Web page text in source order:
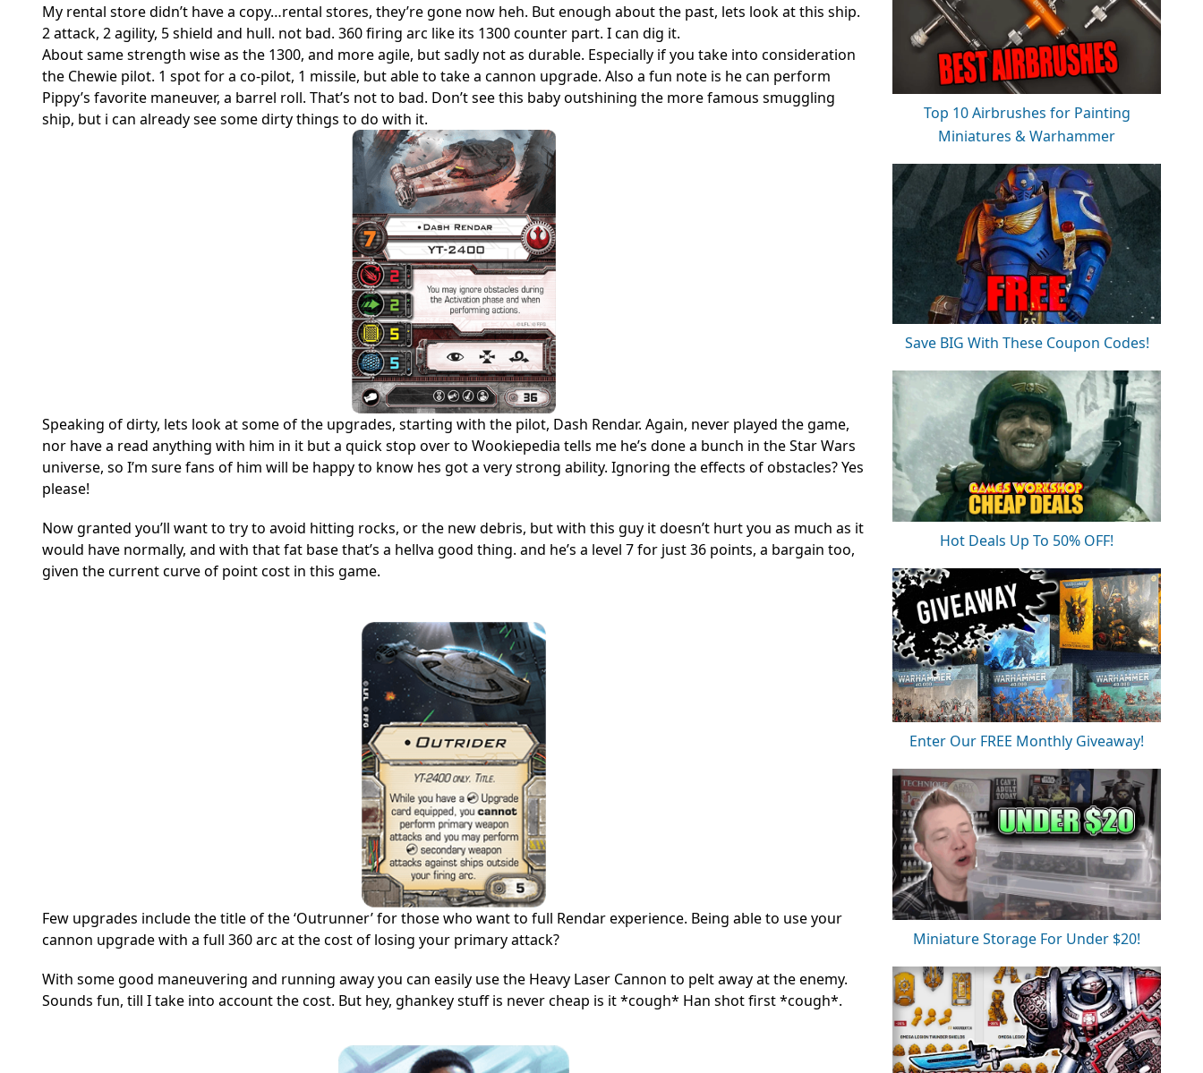
My rental store didn’t have a copy…rental stores, they’re gone now heh. But enough about the past, lets look at this ship.
2 attack, 2 agility, 5 shield and hull. not bad. 360 firing arc like its 1300 counter part. I can dig it.
About same strength wise as the 1300, and more agile, but sadly not as durable. Especially if you take into consideration
the Chewie pilot. 1 spot for a co-pilot, 1 missile, but able to take a cannon upgrade. Also a fun note is he can perform
Pippy’s favorite maneuver, a barrel roll. That’s not to bad. Don’t see this baby outshining the more famous smuggling
ship, but i can already see some dirty things to do with it.
Speaking of dirty, lets look at some of the upgrades, starting with the pilot, Dash Rendar. Again, never played the game,
nor have a read anything with him in it but a quick stop over to Wookiepedia tells me he’s done a bunch in the Star Wars
universe, so I’m sure fans of him will be happy to know hes got a very strong ability. Ignoring the effects of obstacles? Yes
please!
Now granted you’ll want to try to avoid hitting rocks, or the new debris, but with this guy it doesn’t hurt you as much as it
would have normally, and with that fat base that’s a hellva good thing. and he’s a level 7 for just 36 points, a bargain too,
given the current curve of point cost in this game.
Few upgrades include the title of the ‘Outrunner’ for those who want to full Rendar experience. Being able to use your
cannon upgrade with a full 360 arc at the cost of losing your primary attack?
With some good maneuvering and running away you can easily use the Heavy Laser Cannon to pelt away at the enemy.
Sounds fun, till I take into account the cost. But hey, ghankey stuff is never cheap is it *cough* Han shot first *cough*.
Top 10 Airbrushes for Painting
Miniatures & Warhammer
Save BIG With These Coupon Codes!
Hot Deals Up To 50% OFF!
Enter Our FREE Monthly Giveaway!
Miniature Storage For Under $20!